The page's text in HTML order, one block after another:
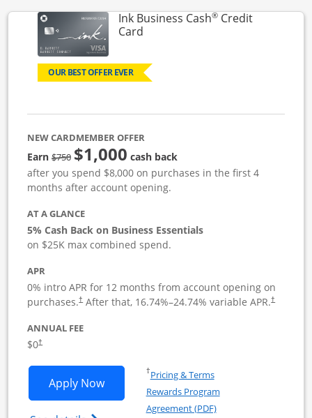
Ink Business Cash®Credit
CardLinks to product page
OUR BEST OFFER EVER
NEW CARDMEMBER OFFER
Earn$750strike through
$1,000 cash back
after you spend $8,000 on purchases in the first 4
months after account opening.
AT A GLANCE
5% Cash Back on Business Essentials
on $25K max combined spend.
APR
0% intro APR for 12 months from account opening on
purchases.†After that, 16.74%–24.74% variable APR.†
ANNUAL FEE
$0†
Apply NowOpens Ink Business Cash application
†Pricing & TermsOpens in a new window
Rewards Program
Agreement (PDF)Opens in a new